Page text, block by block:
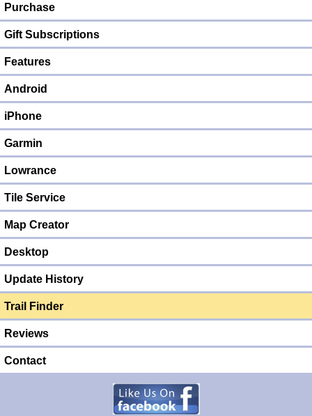
Purchase
Gift Subscriptions
Features
Android
iPhone
Garmin
Lowrance
Tile Service
Map Creator
Desktop
Update History
Trail Finder
Reviews
Contact